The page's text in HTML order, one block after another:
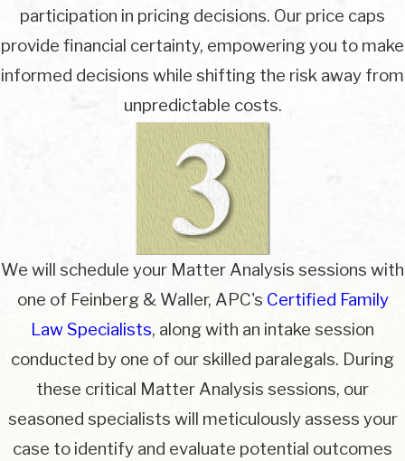
participation in pricing decisions. Our price caps
provide financial certainty, empowering you to make
informed decisions while shifting the risk away from
unpredictable costs.
We will schedule your Matter Analysis sessions with
one of Feinberg & Waller, APC's Certified Family
Law Specialists, along with an intake session
conducted by one of our skilled paralegals. During
these critical Matter Analysis sessions, our
seasoned specialists will meticulously assess your
case to identify and evaluate potential outcomes